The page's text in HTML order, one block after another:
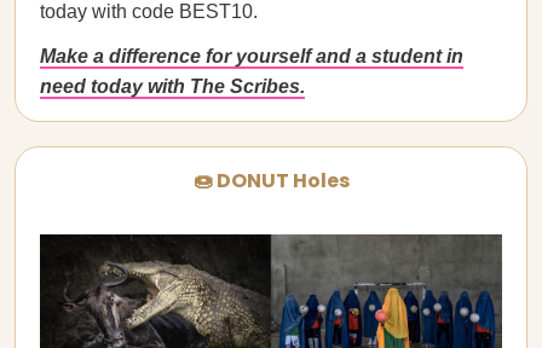
today with code BEST10.
Make a difference for yourself and a student in
need today with The Scribes.
🍩 DONUT Holes